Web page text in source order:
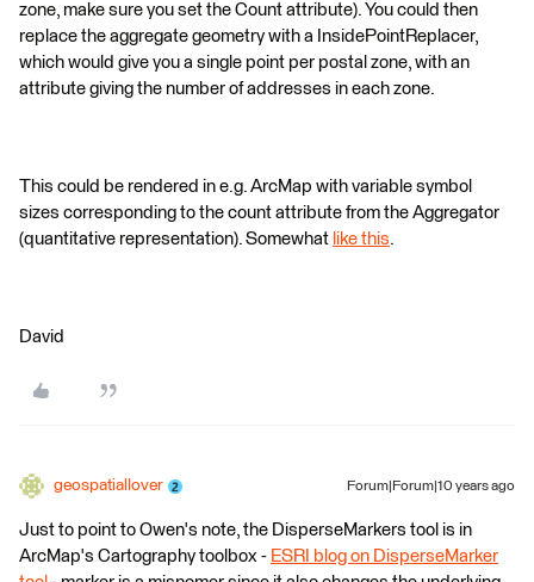
zone, make sure you set the Count attribute). You could then
replace the aggregate geometry with a InsidePointReplacer,
which would give you a single point per postal zone, with an
attribute giving the number of addresses in each zone.
This could be rendered in e.g. ArcMap with variable symbol
sizes corresponding to the count attribute from the Aggregator
(quantitative representation). Somewhat like this.
David
geospatiallover Forum|Forum|10 years ago
Just to point to Owen's note, the DisperseMarkers tool is in
ArcMap's Cartography toolbox - ESRI blog on DisperseMarker